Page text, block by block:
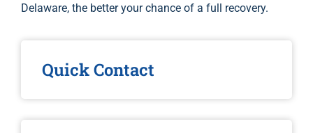
Delaware, the better your chance of a full recovery.
Quick Contact